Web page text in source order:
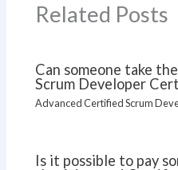
Related Posts
Can someone take
Scrum Developer
Advanced Certified Scrum
Is it possible to pay